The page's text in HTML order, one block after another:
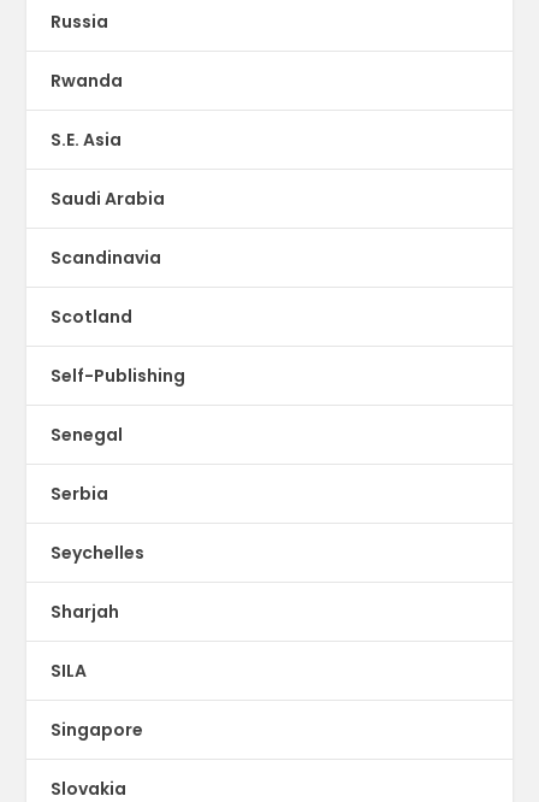
Russia
Rwanda
S.E. Asia
Saudi Arabia
Scandinavia
Scotland
Self-Publishing
Senegal
Serbia
Seychelles
Sharjah
SILA
Singapore
Slovakia